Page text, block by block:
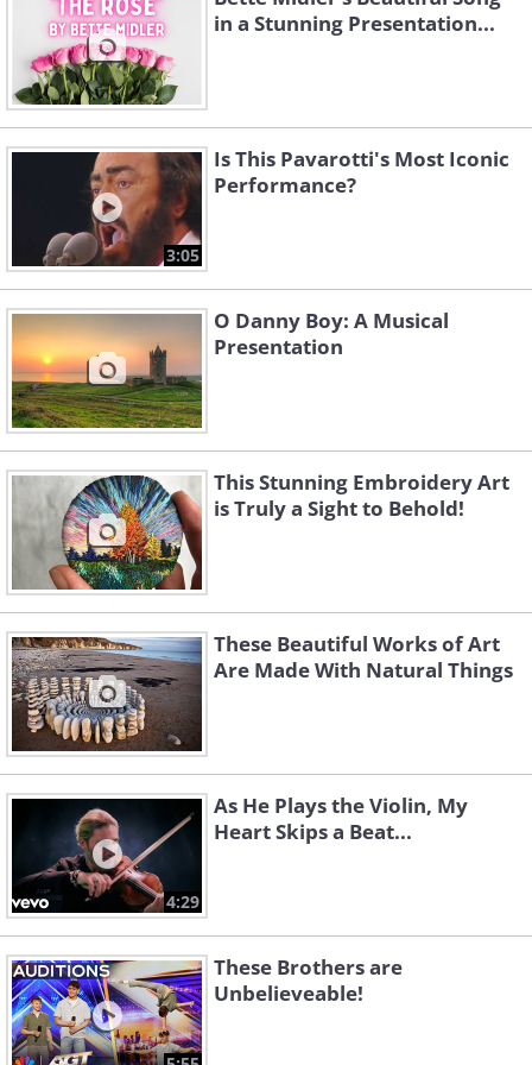
in a Stunning Presentation...
3:05
Is This Pavarotti's Most Iconic
Performance?
O Danny Boy: A Musical
Presentation
This Stunning Embroidery Art
is Truly a Sight to Behold!
These Beautiful Works of Art
Are Made With Natural Things
4:29
As He Plays the Violin, My
Heart Skips a Beat...
These Brothers are
Unbelieveable!